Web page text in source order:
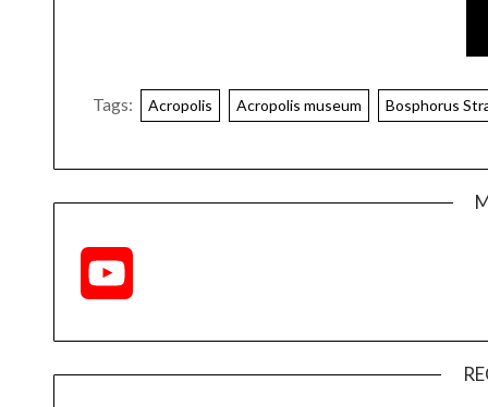
Tags: Acropolis Acropolis museum Bosphorus